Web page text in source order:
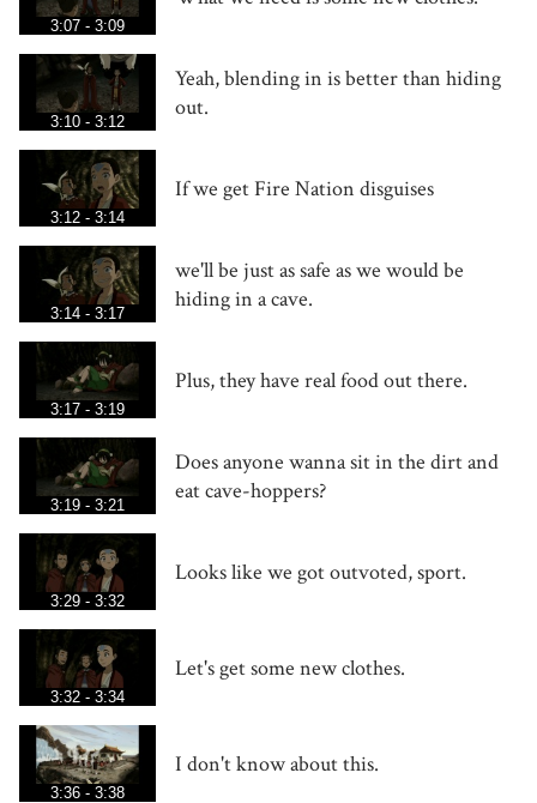
3:07 - 3:09
3:10 - 3:12
Yeah, blending in is better than hiding
out.
3:12 - 3:14
If we get Fire Nation disguises
3:14 - 3:17
we'll be just as safe as we would be
hiding in a cave.
3:17 - 3:19
Plus, they have real food out there.
3:19 - 3:21
Does anyone wanna sit in the dirt and
eat cave-hoppers?
3:29 - 3:32
Looks like we got outvoted, sport.
3:32 - 3:34
Let's get some new clothes.
3:36 - 3:38
I don't know about this.